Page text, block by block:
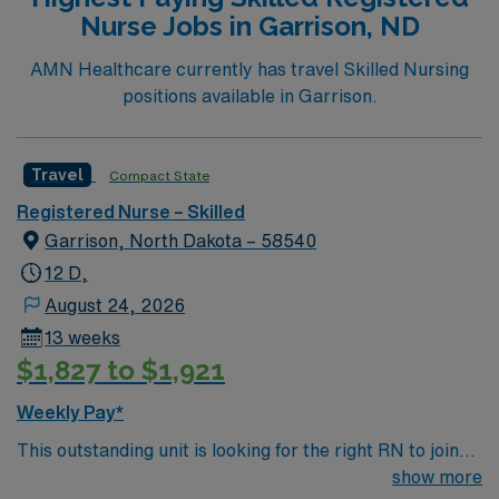
Nurse Jobs in Garrison, ND
AMN Healthcare currently has travel Skilled Nursing
positions available in Garrison.
Travel Compact State
Registered Nurse – Skilled
Garrison, North Dakota – 58540
12 D,
August 24, 2026
13 weeks
$1,827 to $1,921
Weekly Pay*
This outstanding unit is looking for the right RN to join
their team of compassionate and driven health care
show more